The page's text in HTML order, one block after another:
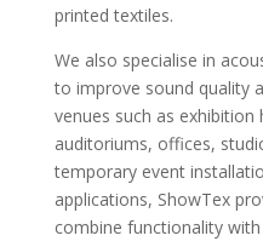
printed textiles.
We also specialise in
to improve sound quality
venues such as
auditoriums, offices,
temporary event
applications, ShowTex
combine functionality